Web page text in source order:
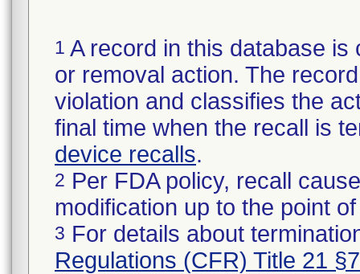
1 A record in this database
or removal action. The
violation and classifies the
final time when the recall is
device recalls.
2 Per FDA policy, recall
modification up to the point
3 For details about
Regulations (CFR) Title 21